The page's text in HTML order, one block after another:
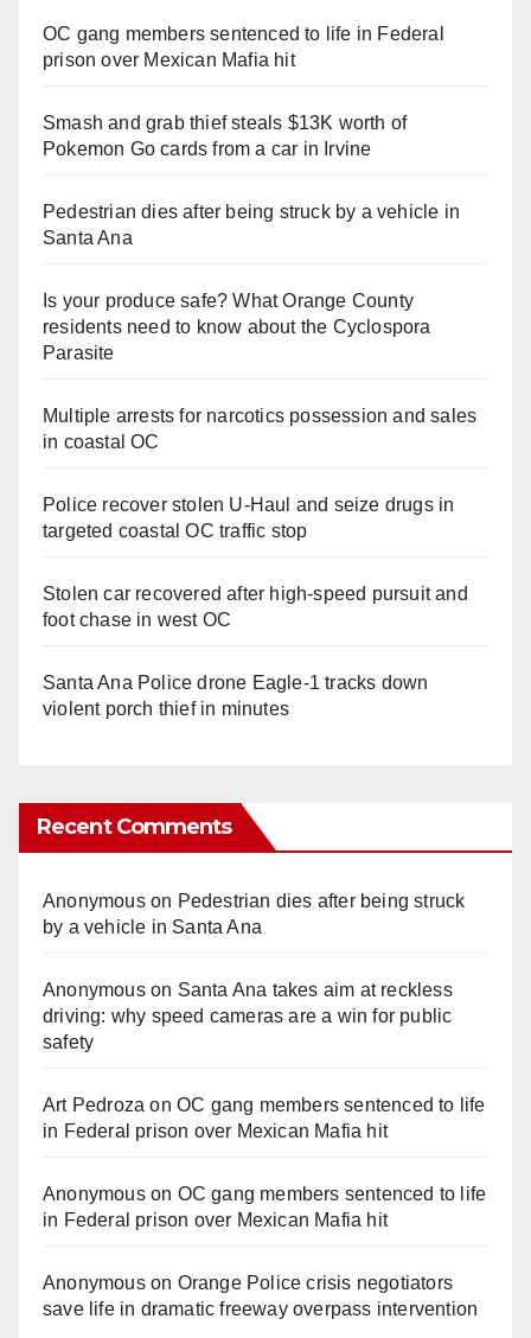
OC gang members sentenced to life in Federal
prison over Mexican Mafia hit
Smash and grab thief steals $13K worth of
Pokemon Go cards from a car in Irvine
Pedestrian dies after being struck by a vehicle in
Santa Ana
Is your produce safe? What Orange County
residents need to know about the Cyclospora
Parasite
Multiple arrests for narcotics possession and sales
in coastal OC
Police recover stolen U-Haul and seize drugs in
targeted coastal OC traffic stop
Stolen car recovered after high-speed pursuit and
foot chase in west OC
Santa Ana Police drone Eagle-1 tracks down
violent porch thief in minutes
Recent Comments
Anonymouson Pedestrian dies after being struck
by a vehicle in Santa Ana
Anonymouson Santa Ana takes aim at reckless
driving: why speed cameras are a win for public
safety
Art Pedroza onOC gang members sentenced to life
in Federal prison over Mexican Mafia hit
Anonymouson OC gang members sentenced to life
in Federal prison over Mexican Mafia hit
Anonymouson Orange Police crisis negotiators
save life in dramatic freeway overpass intervention